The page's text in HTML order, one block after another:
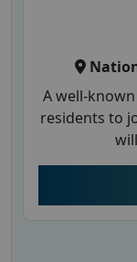
A well-
residents to